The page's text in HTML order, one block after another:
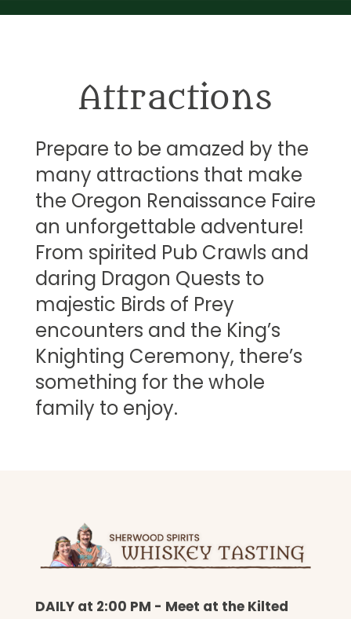
Attractions
Prepare to be amazed by the
many attractions that make
the Oregon Renaissance Faire
an unforgettable adventure!
From spirited Pub Crawls and
daring Dragon Quests to
majestic Birds of Prey
encounters and the King’s
Knighting Ceremony, there’s
something for the whole
family to enjoy.
DAILY at 2:00 PM - Meet at the Kilted